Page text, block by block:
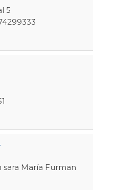
5
sara María Furman